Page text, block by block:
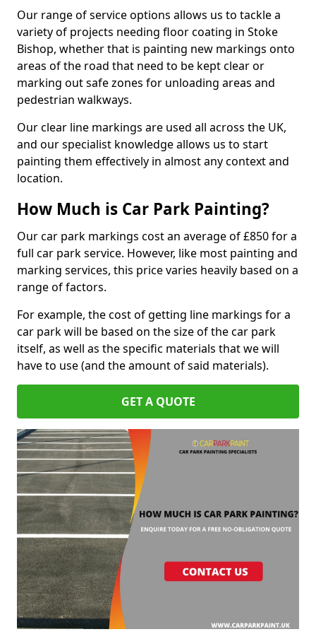
Our range of service options allows us to tackle a
variety of projects needing floor coating in Stoke
Bishop, whether that is painting new markings onto
areas of the road that need to be kept clear or
marking out safe zones for unloading areas and
pedestrian walkways.
Our clear line markings are used all across the UK,
and our specialist knowledge allows us to start
painting them effectively in almost any context and
location.
How Much is Car Park Painting?
Our car park markings cost an average of £850 for a
full car park service. However, like most painting and
marking services, this price varies heavily based on a
range of factors.
For example, the cost of getting line markings for a
car park will be based on the size of the car park
itself, as well as the specific materials that we will
have to use (and the amount of said materials).
GET A QUOTE